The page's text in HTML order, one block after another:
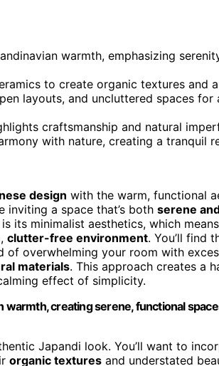
warmth, emphasizing
to create organic textures and
layouts, and uncluttered spaces for
craftsmanship and natural
with nature, creating a tranquil
design with the warm, functional
inviting a space that’s both serene
its minimalist aesthetics, which
, clutter-free environment. You’ll find
of overwhelming your room with
materials. This approach creates a
effect of simplicity.
warmth, creating serene, functional
Japandi look. You’ll want to
organic textures and understated